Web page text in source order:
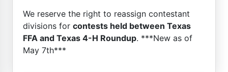
We reserve the right to reassign contestant
divisions for contests held between Texas
FFA and Texas 4-H Roundup. ***New as of
May 7th***